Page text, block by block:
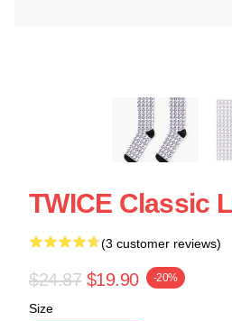
TWICE Classic
(3 customer reviews)
$24.87 $19.90 -20%
Size